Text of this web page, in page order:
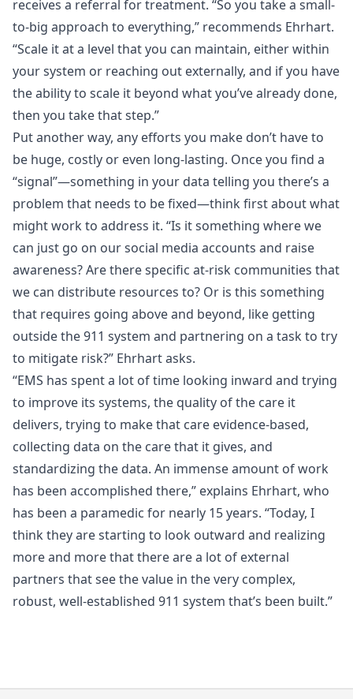
receives a referral for treatment. “So you take a small-
to-big approach to everything,” recommends Ehrhart.
“Scale it at a level that you can maintain, either within
your system or reaching out externally, and if you have
the ability to scale it beyond what you’ve already done,
then you take that step.”
Put another way, any efforts you make don’t have to
be huge, costly or even long-lasting. Once you find a
“signal”—something in your data telling you there’s a
problem that needs to be fixed—think first about what
might work to address it. “Is it something where we
can just go on our social media accounts and raise
awareness? Are there specific at-risk communities that
we can distribute resources to? Or is this something
that requires going above and beyond, like getting
outside the 911 system and partnering on a task to try
to mitigate risk?” Ehrhart asks.
“EMS has spent a lot of time looking inward and trying
to improve its systems, the quality of the care it
delivers, trying to make that care evidence-based,
collecting data on the care that it gives, and
standardizing the data. An immense amount of work
has been accomplished there,” explains Ehrhart, who
has been a paramedic for nearly 15 years. “Today, I
think they are starting to look outward and realizing
more and more that there are a lot of external
partners that see the value in the very complex,
robust, well-established 911 system that’s been built.”